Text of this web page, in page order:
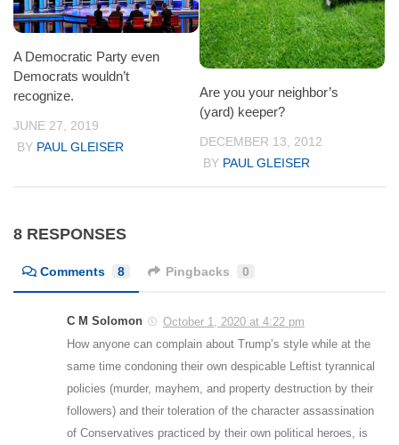
A Democratic Party even
Democrats wouldn’t
recognize.
JUNE 27, 2019
BY PAUL GLEISER
Are you your neighbor’s
(yard) keeper?
DECEMBER 13, 2012
BY PAUL GLEISER
8 RESPONSES
Comments 8 Pingbacks 0
C M Solomon
October 1, 2020 at 4:22 pm
How anyone can complain about Trump’s style while at the
same time condoning their own despicable Leftist tyrannical
policies (murder, mayhem, and property destruction by their
followers) and their toleration of the character assassination
of Conservatives practiced by their own political heroes, is